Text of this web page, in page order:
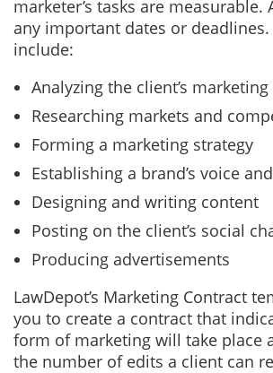
marketer’s tasks are measurable.
any important dates or deadlines.
include:
Analyzing the client’s marketing
Researching markets and
Forming a marketing strategy
Establishing a brand’s voice
Designing and writing content
Posting on the client’s social
Producing advertisements
LawDepot’s Marketing Contract
you to create a contract that
form of marketing will take place
the number of edits a client can